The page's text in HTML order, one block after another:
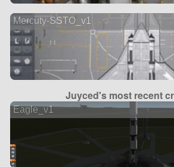
Mercuty-SSTO_v1
Juyced's most recent
Eagle_v1